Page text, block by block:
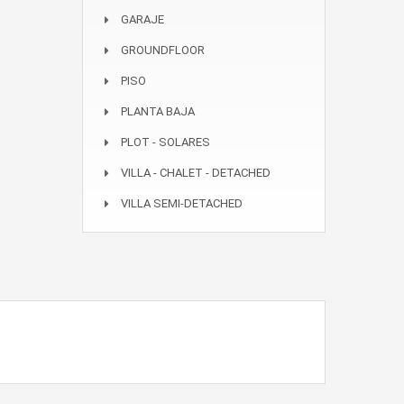
GARAJE
GROUNDFLOOR
PISO
PLANTA BAJA
PLOT - SOLARES
VILLA - CHALET - DETACHED
VILLA SEMI-DETACHED